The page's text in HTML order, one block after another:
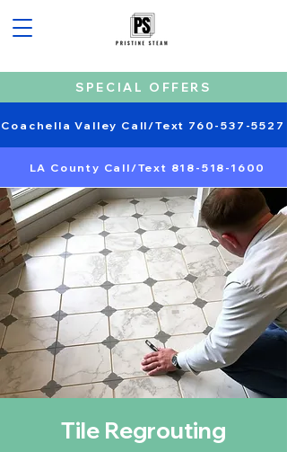
SPECIAL OFFERS
Coachella Valley Call/Text 760-537-5527
LA County Call/Text 818-518-1600
Tile Regrouting